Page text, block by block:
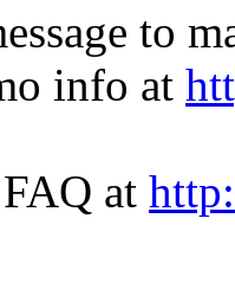
to
info at
at